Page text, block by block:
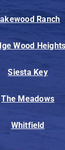
Ranch
Wood Heights
Siesta Key
The Meadows
Whitfield